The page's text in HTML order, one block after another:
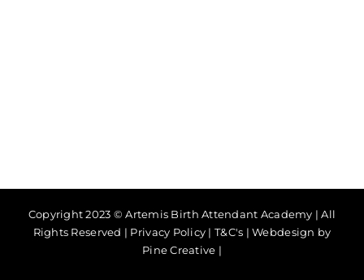
Copyright 2023 © Artemis Birth Attendant Academy | All
Rights Reserved | Privacy Policy |T&C's |Webdesign by
Pine Creative |